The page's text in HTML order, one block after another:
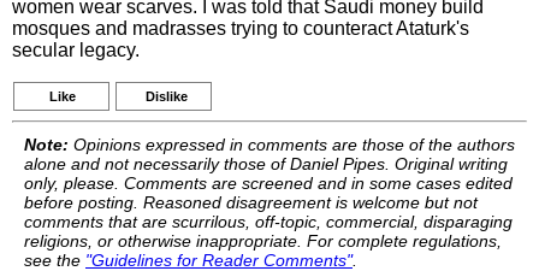
women wear scarves. I was told that Saudi money build
mosques and madrasses trying to counteract Ataturk's
secular legacy.
Like Dislike
Note: Opinions expressed in comments are those of the authors
alone and not necessarily those of Daniel Pipes. Original writing
only, please. Comments are screened and in some cases edited
before posting. Reasoned disagreement is welcome but not
comments that are scurrilous, off-topic, commercial, disparaging
religions, or otherwise inappropriate. For complete regulations,
see the "Guidelines for Reader Comments".